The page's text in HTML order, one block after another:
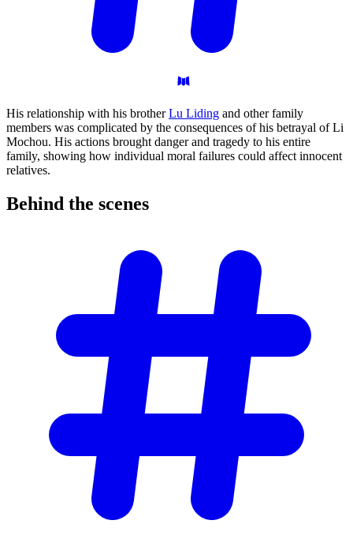
His relationship with his brotherLu Liding and other family
members was complicated by the consequences of his betrayal of Li
Mochou. His actions brought danger and tragedy to his entire
family, showing how individual moral failures could affect innocent
relatives.
Behind the scenes